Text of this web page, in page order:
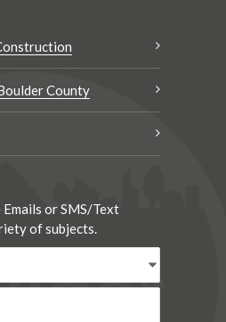
County
or SMS/Text
of subjects.